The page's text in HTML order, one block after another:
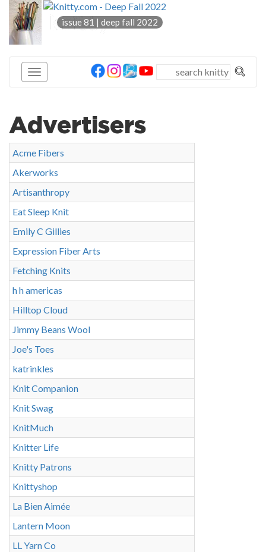
knitty®
issue 81 | deep fall 2022
Advertisers
Acme Fibers
Akerworks
Artisanthropy
Eat Sleep Knit
Emily C Gillies
Expression Fiber Arts
Fetching Knits
h h americas
Hilltop Cloud
Jimmy Beans Wool
Joe's Toes
katrinkles
Knit Companion
Knit Swag
KnitMuch
Knitter Life
Knitty Patrons
Knittyshop
La Bien Aimée
Lantern Moon
LL Yarn Co